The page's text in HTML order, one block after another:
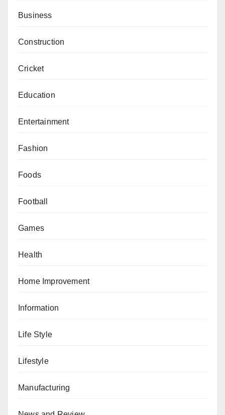
Business
Construction
Cricket
Education
Entertainment
Fashion
Foods
Football
Games
Health
Home Improvement
Information
Life Style
Lifestyle
Manufacturing